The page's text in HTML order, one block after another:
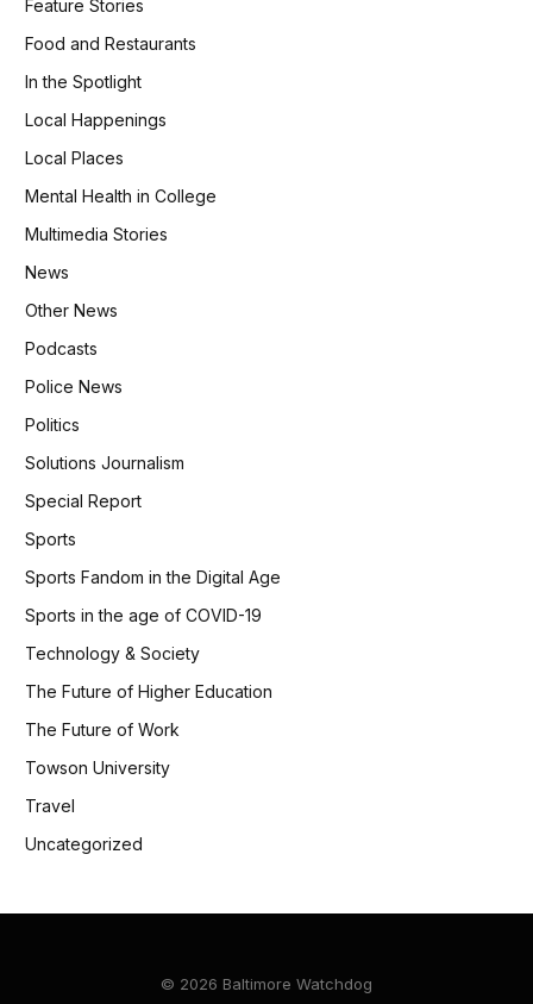
Feature Stories
Food and Restaurants
In the Spotlight
Local Happenings
Local Places
Mental Health in College
Multimedia Stories
News
Other News
Podcasts
Police News
Politics
Solutions Journalism
Special Report
Sports
Sports Fandom in the Digital Age
Sports in the age of COVID-19
Technology & Society
The Future of Higher Education
The Future of Work
Towson University
Travel
Uncategorized
© 2026 Baltimore Watchdog